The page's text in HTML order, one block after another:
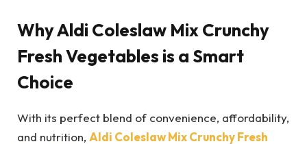
Why Aldi Coleslaw Mix Crunchy
Fresh Vegetables is a Smart
Choice
With its perfect blend of convenience, affordability,
and nutrition, Aldi Coleslaw Mix Crunchy Fresh